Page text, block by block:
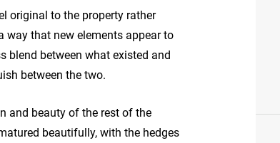
original to the property rather
way that new elements appear to
blend between what existed and
between the two.
and beauty of the rest of the
beautifully, with the hedges